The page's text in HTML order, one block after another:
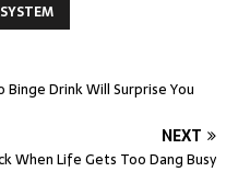
Drink Will Surprise You
NEXT
When Life Gets Too Dang Busy